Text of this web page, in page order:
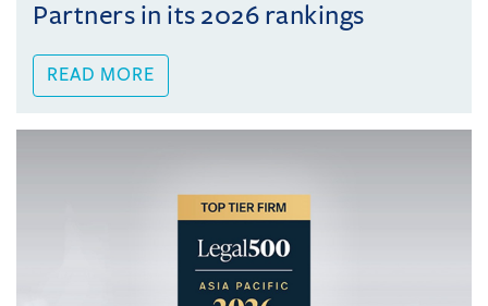
Partners in its 2026 rankings
READ MORE